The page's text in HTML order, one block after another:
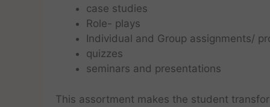
case studies
Role- plays
Individual and Group assignments/
quizzes
seminars and presentations
This assortment makes the student